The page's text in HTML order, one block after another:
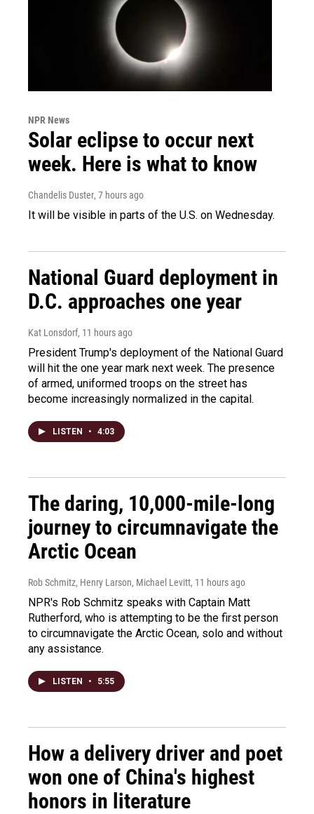
NPR News
Solar eclipse to occur next
week. Here is what to know
Chandelis Duster, 7 hours ago
It will be visible in parts of the U.S. on Wednesday.
National Guard deployment in
D.C. approaches one year
Kat Lonsdorf, 11 hours ago
President Trump's deployment of the National Guard
will hit the one year mark next week. The presence
of armed, uniformed troops on the street has
become increasingly normalized in the capital.
LISTEN • 4:03
The daring, 10,000-mile-long
journey to circumnavigate the
Arctic Ocean
Rob Schmitz, Henry Larson, Michael Levitt, 11 hours ago
NPR's Rob Schmitz speaks with Captain Matt
Rutherford, who is attempting to be the first person
to circumnavigate the Arctic Ocean, solo and without
any assistance.
LISTEN • 5:55
How a delivery driver and poet
won one of China's highest
honors in literature